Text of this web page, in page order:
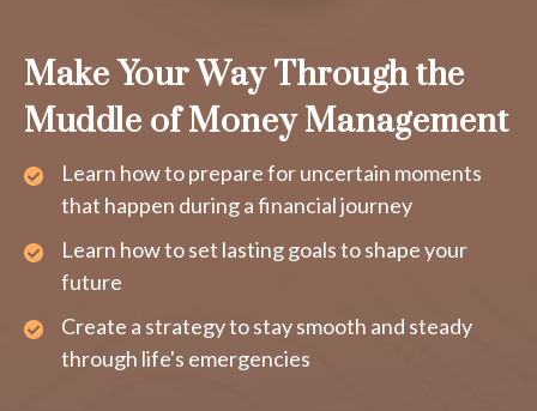
Make Your Way Through the
Muddle of Money Management
Learn how to prepare for uncertain moments
that happen during a financial journey
Learn how to set lasting goals to shape your
future
Create a strategy to stay smooth and steady
through life's emergencies